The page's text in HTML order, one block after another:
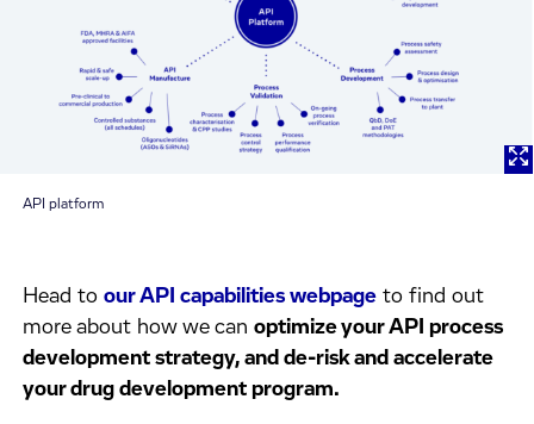
API platform
Head toour API capabilities webpage to find out
more about how we canoptimize your API process
development strategy, and de-risk and accelerate
your drug development program.